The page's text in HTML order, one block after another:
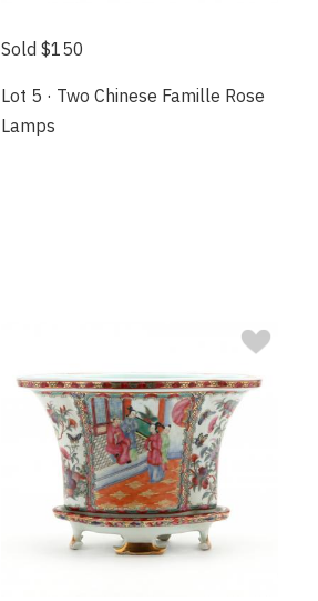
Sold $150
Lot 5 · Two Chinese Famille Rose
Lamps